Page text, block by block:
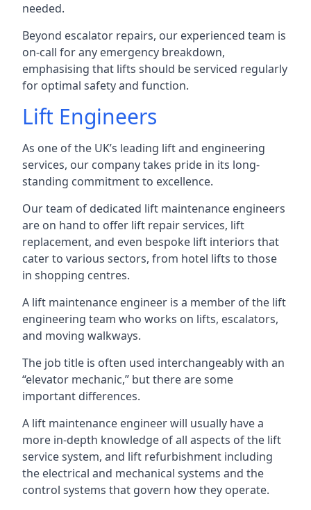
needed.
Beyond escalator repairs, our experienced team is
on-call for any emergency breakdown,
emphasising that lifts should be serviced regularly
for optimal safety and function.
Lift Engineers
As one of the UK’s leading lift and engineering
services, our company takes pride in its long-
standing commitment to excellence.
Our team of dedicated lift maintenance engineers
are on hand to offer lift repair services, lift
replacement, and even bespoke lift interiors that
cater to various sectors, from hotel lifts to those
in shopping centres.
A lift maintenance engineer is a member of the lift
engineering team who works on lifts, escalators,
and moving walkways.
The job title is often used interchangeably with an
“elevator mechanic,” but there are some
important differences.
A lift maintenance engineer will usually have a
more in-depth knowledge of all aspects of the lift
service system, and lift refurbishment including
the electrical and mechanical systems and the
control systems that govern how they operate.